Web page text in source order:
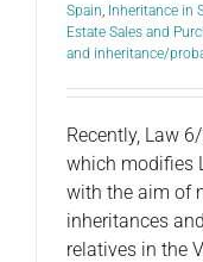
Spain, Inheritance in
Estate Sales and
and inheritance/
Recently, Law
which modifies
with the aim of
inheritances
relatives in the